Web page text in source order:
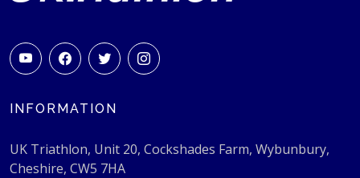
INFORMATION
UK Triathlon, Unit 20, Cockshades Farm, Wybunbury,
Cheshire, CW5 7HA